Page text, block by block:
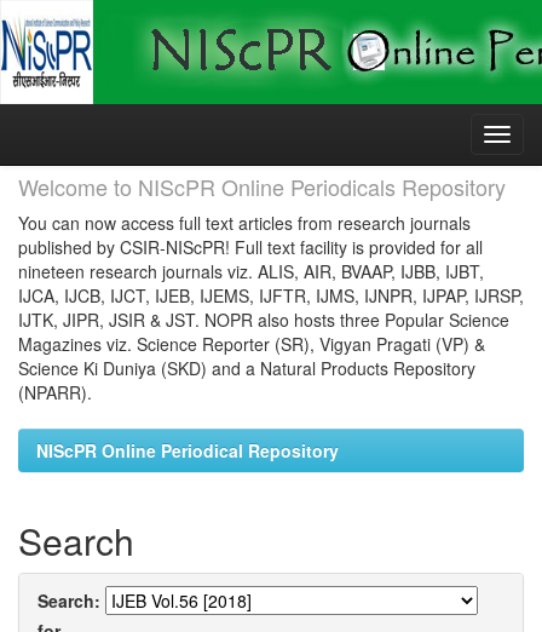
Skip
Welcome to NIScPR Online Periodicals Repository
You can now access full text articles from research journals
published by CSIR-NIScPR! Full text facility is provided for all
nineteen research journals viz. ALIS, AIR, BVAAP, IJBB, IJBT,
IJCA, IJCB, IJCT, IJEB, IJEMS, IJFTR, IJMS, IJNPR, IJPAP, IJRSP,
IJTK, JIPR, JSIR & JST. NOPR also hosts three Popular Science
Magazines viz. Science Reporter (SR), Vigyan Pragati (VP) &
Science Ki Duniya (SKD) and a Natural Products Repository
(NPARR).
NIScPR Online Periodical Repository
Search
Search: